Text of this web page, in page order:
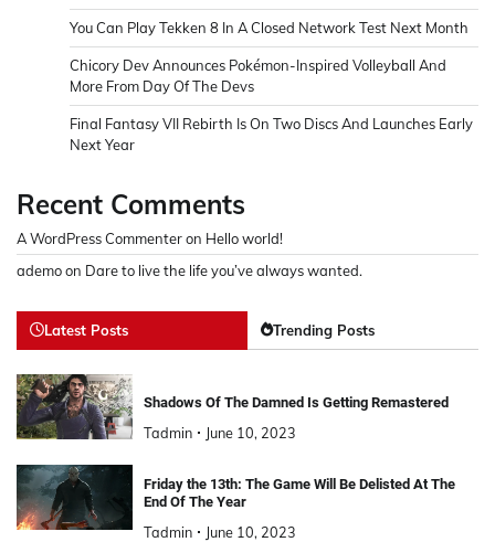
You Can Play Tekken 8 In A Closed Network Test Next Month
Chicory Dev Announces Pokémon-Inspired Volleyball And
More From Day Of The Devs
Final Fantasy VII Rebirth Is On Two Discs And Launches Early
Next Year
Recent Comments
A WordPress Commenteron Hello world!
ademoon Dare to live the life you’ve always wanted.
Latest Posts Trending Posts
Shadows Of The Damned Is Getting Remastered
Tadmin June 10, 2023
Friday the 13th: The Game Will Be Delisted At The
End Of The Year
Tadmin June 10, 2023